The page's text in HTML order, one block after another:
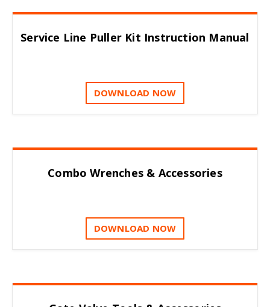
Service Line Puller Kit Instruction Manual
DOWNLOAD NOW
Combo Wrenches & Accessories
DOWNLOAD NOW